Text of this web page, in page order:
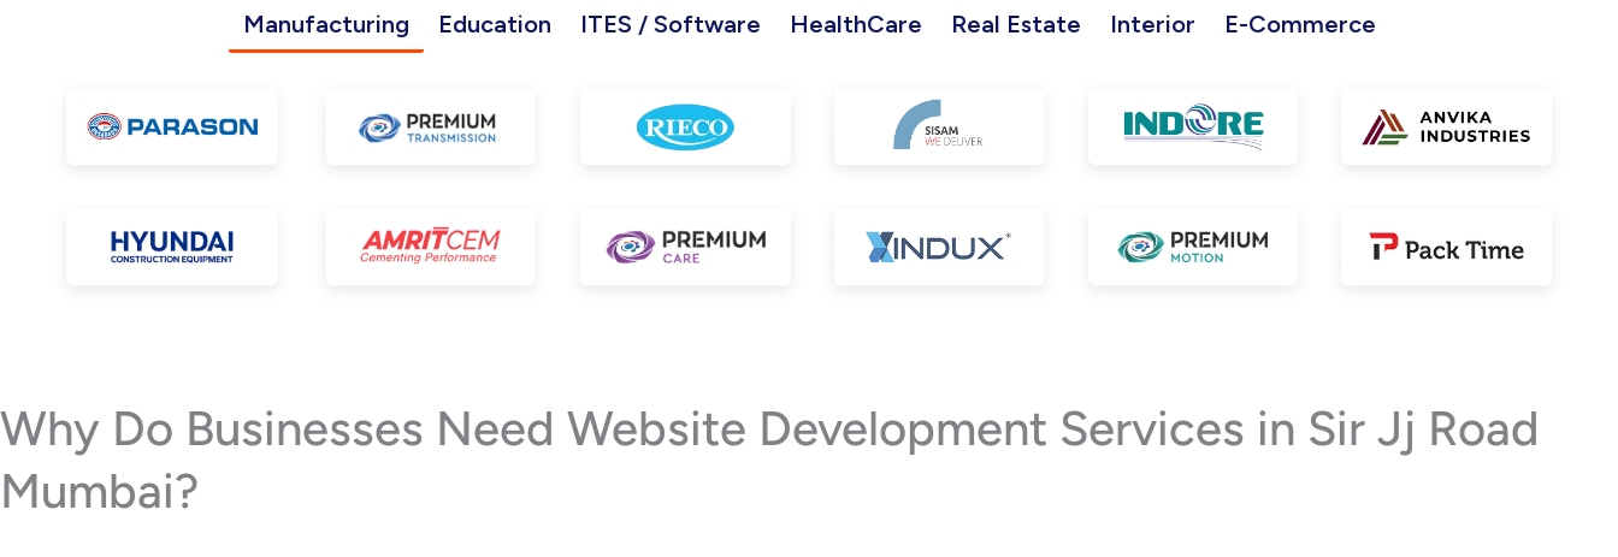
Manufacturing Education ITES / Software HealthCare Real Estate Interior E-Commerce
Why Do Businesses Need Website Development Services in Sir Jj Road
Mumbai?